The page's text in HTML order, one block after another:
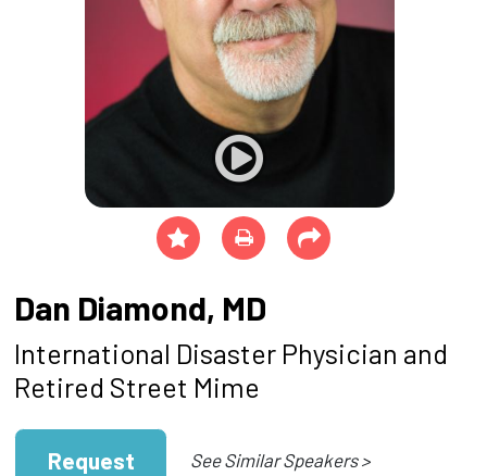
Dan Diamond, MD
International Disaster Physician and
Retired Street Mime
Request See Similar Speakers >